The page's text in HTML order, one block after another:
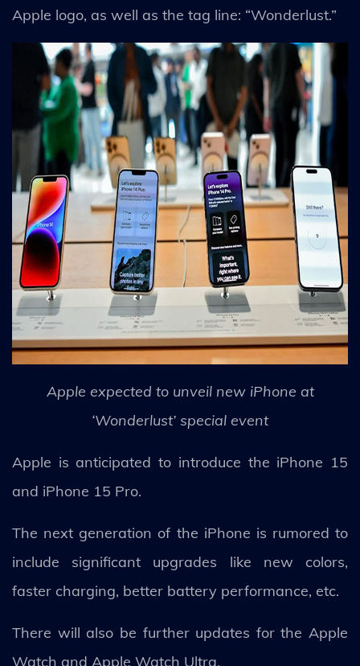
Apple logo, as well as the tag line: “Wonderlust.”
Apple expected to unveil new iPhone at
‘Wonderlust’ special event
Apple is anticipated to introduce the iPhone 15
and iPhone 15 Pro.
The next generation of the iPhone is rumored to
include significant upgrades like new colors,
faster charging, better battery performance, etc.
There will also be further updates for the Apple
Watch and Apple Watch Ultra.